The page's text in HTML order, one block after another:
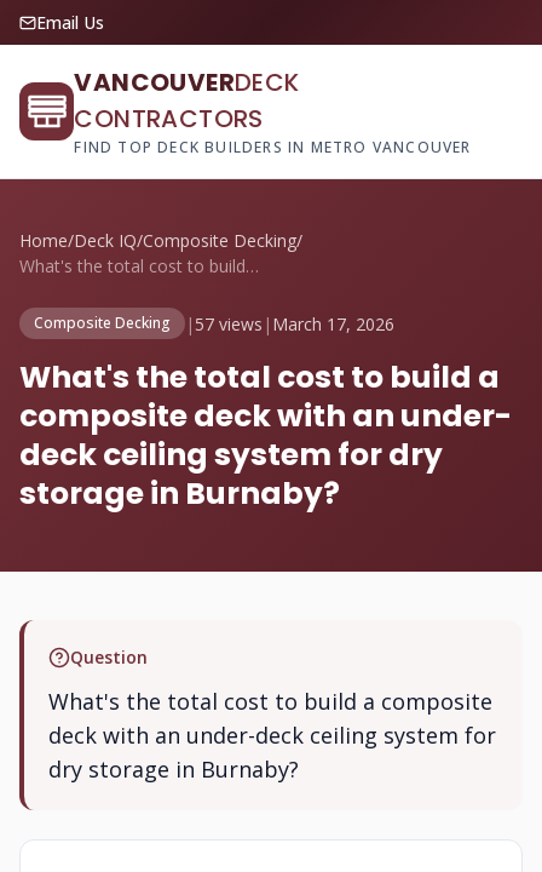
Email Us
VANCOUVERDECK
CONTRACTORS
FIND TOP DECK BUILDERS IN METRO VANCOUVER
Home/Deck IQ/Composite Decking/
What's the total cost to build a composi...
Composite Decking | 57 views | March 17, 2026
What's the total cost to build a
composite deck with an under-
deck ceiling system for dry
storage in Burnaby?
Question
What's the total cost to build a composite
deck with an under-deck ceiling system for
dry storage in Burnaby?